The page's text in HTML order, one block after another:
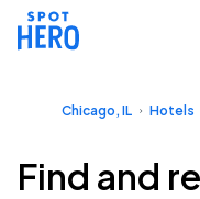
Chicago, IL Hotels
Find and